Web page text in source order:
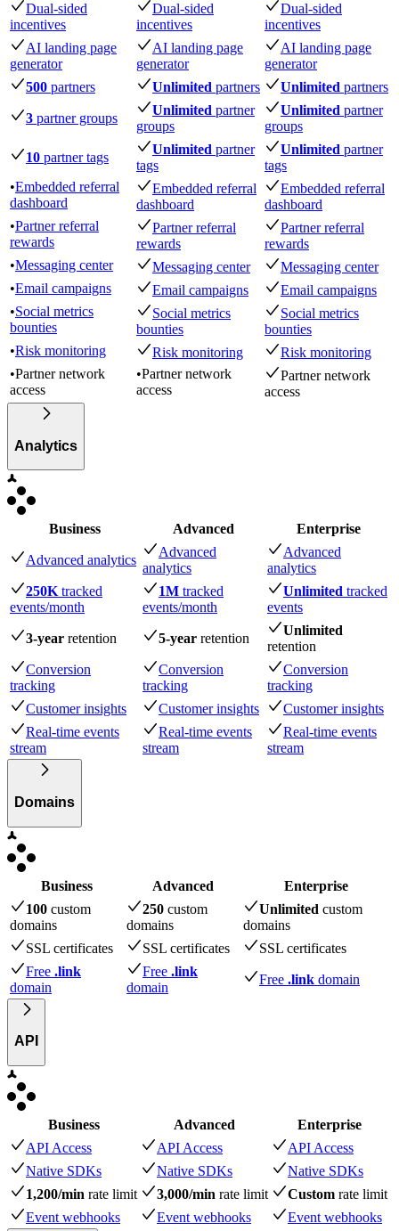
Dual-sided
incentives
Dual-sided
incentives
Dual-sided
incentives
AI landing page
generator
AI landing page
generator
AI landing page
generator
500 partners Unlimited partners Unlimited partners
3 partner groups
Unlimited partner
groups
Unlimited partner
groups
10 partner tags
Unlimited partner
tags
Unlimited partner
tags
•Embedded referral
dashboard
Embedded referral
dashboard
Embedded referral
dashboard
•Partner referral
rewards
Partner referral
rewards
Partner referral
rewards
•Messaging center Messaging center
Messaging center
•Email campaigns Email campaigns
Email campaigns
•Social metrics
bounties
Social metrics
bounties
Social metrics
bounties
•Risk monitoring Risk monitoring
Risk monitoring
•Partner network
access
•Partner network
access
Partner network
access
Analytics
Business Advanced Enterprise
Advanced analytics
Advanced
analytics
Advanced
analytics
250K tracked
events/month
1M tracked
events/month
Unlimited tracked
events
3-year retention 5-year retention
Unlimited
retention
Conversion
tracking
Conversion
tracking
Conversion
tracking
Customer insights
Customer insights
Customer insights
Real-time events
stream
Real-time events
stream
Real-time events
stream
Domains
Business Advanced
Enterprise
100 custom
domains
250 custom
domains
Unlimited custom
domains
SSL certificates
SSL certificates
SSL certificates
Free .link
domain
Free .link
domain
Free .link domain
API
Business Advanced
Enterprise
API Access
API Access
API Access
Native SDKs
Native SDKs
Native SDKs
1,200/min rate limit 3,000/min rate limit Custom rate limit
Event webhooks
Event webhooks Event webhooks